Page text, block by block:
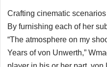
Crafting cinematic
By furnishing each of her
“The atmosphere on my
Years of von Unwerth,”